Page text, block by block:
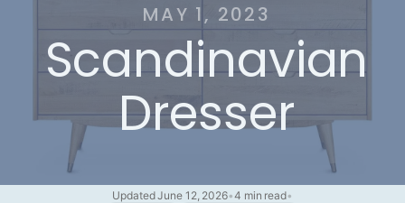
MAY 1, 2023
Scandinavian
Dresser
Updated June 12, 2026•4 min read•